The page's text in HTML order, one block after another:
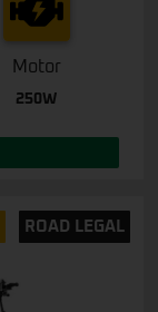
Motor
250W
ROAD LEGAL